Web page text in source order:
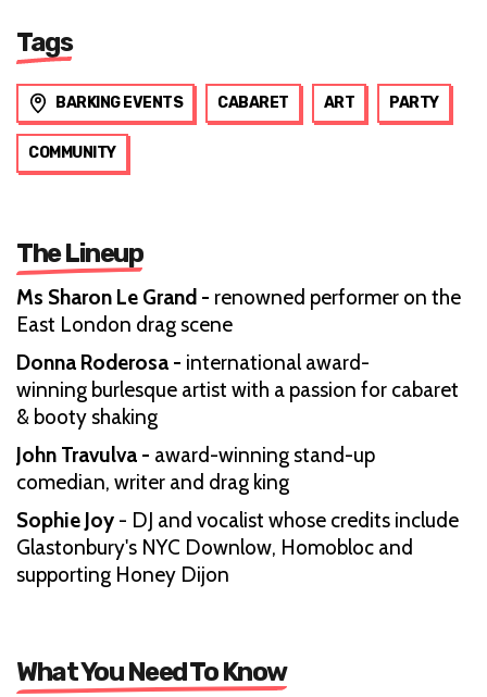
Tags
BARKING EVENTS CABARET ART PARTY
COMMUNITY
The Lineup
Ms Sharon Le Grand - renowned performer on the
East London drag scene
Donna Roderosa - international award-
winning burlesque artist with a passion for cabaret
& booty shaking
John Travulva - award-winning stand-up
comedian, writer and drag king
Sophie Joy - DJ and vocalist whose credits include
Glastonbury's NYC Downlow, Homobloc and
supporting Honey Dijon
What You Need To Know